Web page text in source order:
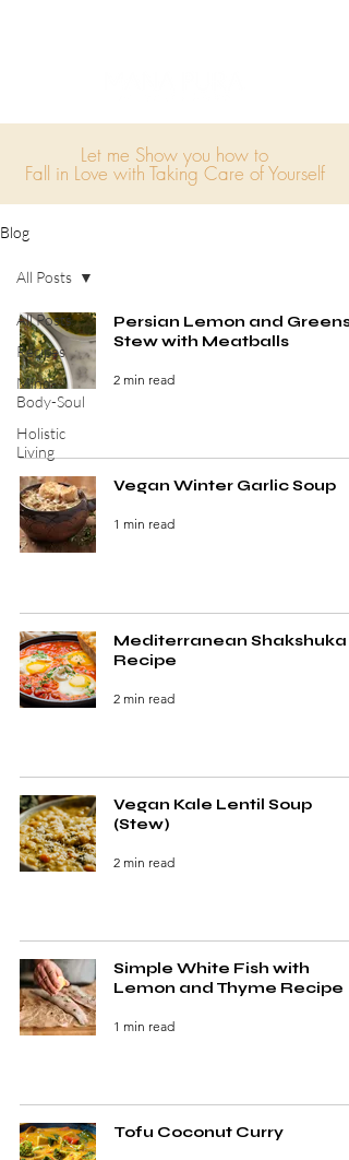
Let me Show you how to
Fall in Love with Taking Care of Yourself
Blog
All Posts
Recipes
Mind-
Body-Soul
Holistic
Living
All Posts
Persian Lemon and Greens
Stew with Meatballs
2 min read
Vegan Winter Garlic Soup
1 min read
Mediterranean Shakshuka
Recipe
2 min read
Vegan Kale Lentil Soup
(Stew)
2 min read
Simple White Fish with
Lemon and Thyme Recipe
1 min read
Tofu Coconut Curry